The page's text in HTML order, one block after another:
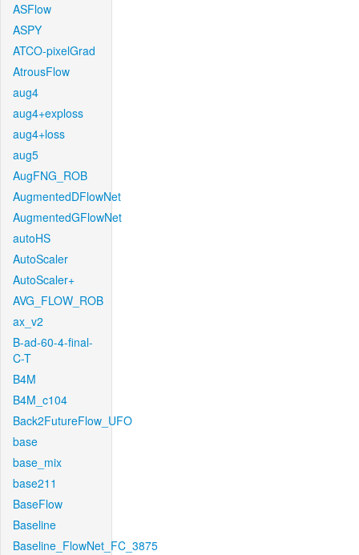
ASFlow
ASPY
ATCO-pixelGrad
AtrousFlow
aug4
aug4+exploss
aug4+loss
aug5
AugFNG_ROB
AugmentedDFlowNet
AugmentedGFlowNet
autoHS
AutoScaler
AutoScaler+
AVG_FLOW_ROB
ax_v2
B-ad-60-4-final-
C-T
B4M
B4M_c104
Back2FutureFlow_UFO
base
base_mix
base211
BaseFlow
Baseline
Baseline_FlowNet_FC_3875